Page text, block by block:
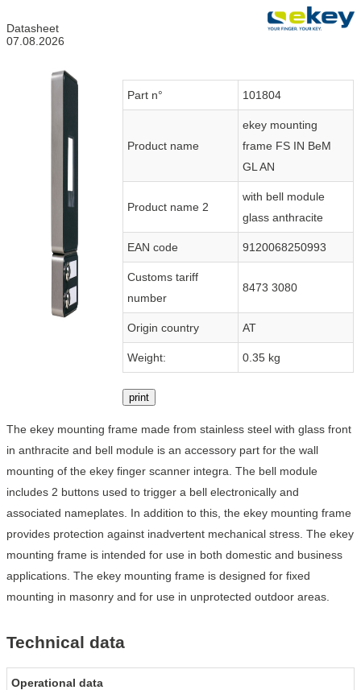
Datasheet
07.08.2026
Part n° 101804
Product name
ekey mounting
frame FS IN BeM
GL AN
Product name 2
with bell module
glass anthracite
EAN code 9120068250993
Customs tariff
number
8473 3080
Origin country AT
Weight: 0.35 kg
print
The ekey mounting frame made from stainless steel with glass front
in anthracite and bell module is an accessory part for the wall
mounting of the ekey finger scanner integra. The bell module
includes 2 buttons used to trigger a bell electronically and
associated nameplates. In addition to this, the ekey mounting frame
provides protection against inadvertent mechanical stress. The ekey
mounting frame is intended for use in both domestic and business
applications. The ekey mounting frame is designed for fixed
mounting in masonry and for use in unprotected outdoor areas.
Technical data
Operational data